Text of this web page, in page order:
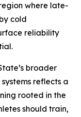
where late-
cold
reliability
broader
reflects a
rooted in the
should train,